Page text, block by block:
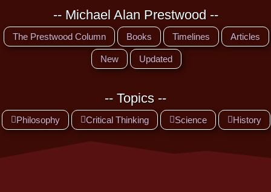
-- Michael Alan Prestwood --
The Prestwood Column Books Timelines Articles
New Updated
-- Topics --
Philosophy Critical Thinking Science History